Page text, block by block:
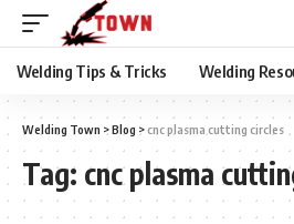
Welding Tips & Tricks Welding
Welding Town >Blog > cnc plasma cutting circles
Tag: cnc plasma